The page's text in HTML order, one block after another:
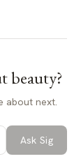
beauty?
about next.
Ask Sig